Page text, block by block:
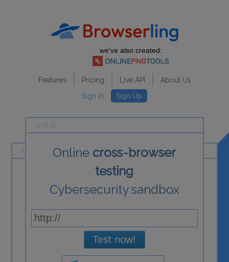
we've also created:
Features Pricing Live API
About Us
Sign In
Sign Up
Online cross-browser
testing
Cybersecurity sandbox
Test now!